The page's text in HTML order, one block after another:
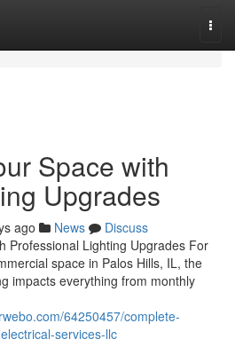
Space with
Upgrades
ago News
Discuss
Professional Lighting Upgrades For
space in Palos Hills, IL, the
impacts everything from monthly
64250457/complete-
services-llc